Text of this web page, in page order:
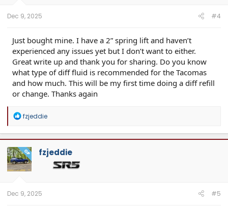
Dec 9, 2025 #4
Just bought mine. I have a 2” spring lift and haven’t
experienced any issues yet but I don’t want to either.
Great write up and thank you for sharing. Do you know
what type of diff fluid is recommended for the Tacomas
and how much. This will be my first time doing a diff refill
or change. Thanks again
R
a
c
t
i
o
n
fzjeddie
OP fzjeddie
Dec 9, 2025 #5